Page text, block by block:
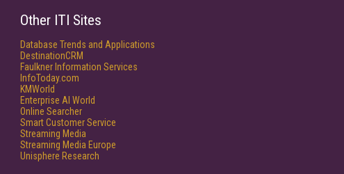
Other ITI Sites
Database Trends and Applications
DestinationCRM
Faulkner Information Services
InfoToday.com
KMWorld
Enterprise AI World
Online Searcher
Smart Customer Service
Streaming Media
Streaming Media Europe
Unisphere Research